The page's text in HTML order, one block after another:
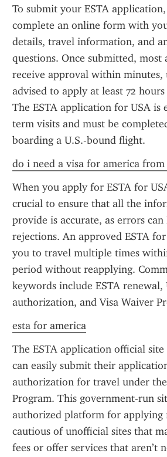
To submit your ESTA
complete an online form with
details, travel information, and
questions. Once submitted, most
receive approval within minutes,
advised to apply at least 72
The ESTA application for USA is
term visits and must be
boarding a U.S.-bound flight.
do i need a visa for america
When you apply for ESTA for
crucial to ensure that all the
provide is accurate, as errors
rejections. An approved ESTA
you to travel multiple times
period without reapplying.
keywords include ESTA renewal,
authorization, and Visa Waiver
esta for america
The ESTA application official
can easily submit their
authorization for travel under
Program. This government-run
authorized platform for applying
cautious of unofficial sites that
fees or offer services that aren’t